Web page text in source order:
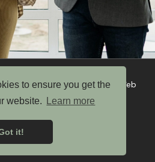
to ensure you get the
website.
Learn more
it!
Buildings Ltd. Website by Web
Optic
Policy
& Conditions